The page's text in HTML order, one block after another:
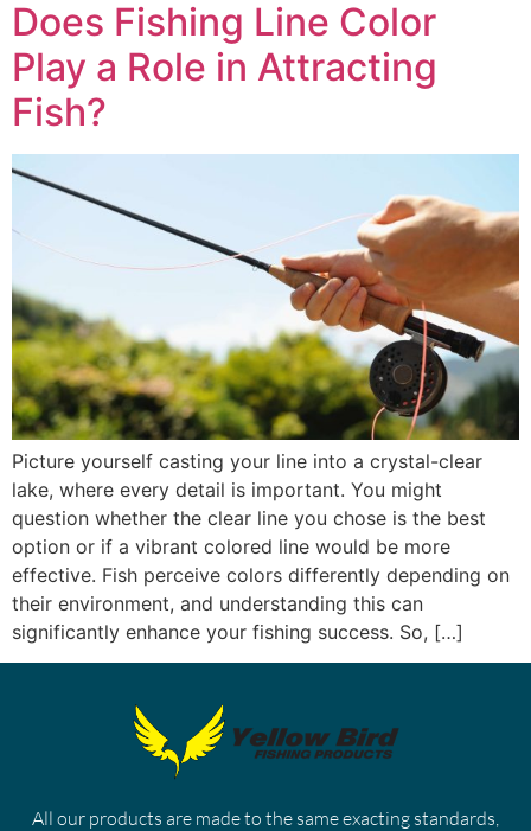
Does Fishing Line Color
Play a Role in Attracting
Fish?
Picture yourself casting your line into a crystal-clear
lake, where every detail is important. You might
question whether the clear line you chose is the best
option or if a vibrant colored line would be more
effective. Fish perceive colors differently depending on
their environment, and understanding this can
significantly enhance your fishing success. So, […]
All our products are made to the same exacting standards,